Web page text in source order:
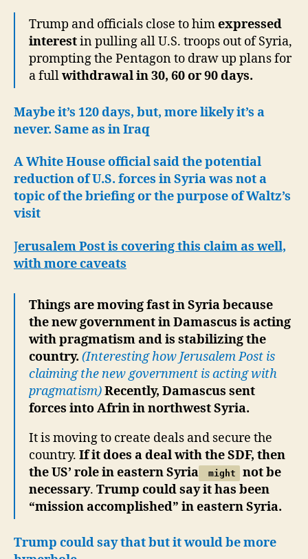
Trump and officials close to himexpressed
interestin pulling all U.S. troops out of Syria,
prompting the Pentagon to draw up plans for
a fullwithdrawal in 30, 60 or 90 days.
Maybe it’s 120 days, but, more likely it’s a
never. Same as in Iraq
A White House official said the potential
reduction of U.S. forces in Syria was not a
topic of the briefing or the purpose of Waltz’s
visit
Jerusalem Post is covering this claim as well,
with more caveats
Things are moving fast in Syria because
the new government in Damascus is acting
with pragmatism and is stabilizing the
country. (Interesting how Jerusalem Post is
claiming the new government is acting with
pragmatism)Recently, Damascus sent
forces into Afrin in northwest Syria.
It is moving to create deals and secure the
country. If it does a deal with the SDF, then
the US’ role in eastern Syria
might
not be
necessary. Trump could say it has been
“mission accomplished” in eastern Syria.
Trump could say that but it would be more